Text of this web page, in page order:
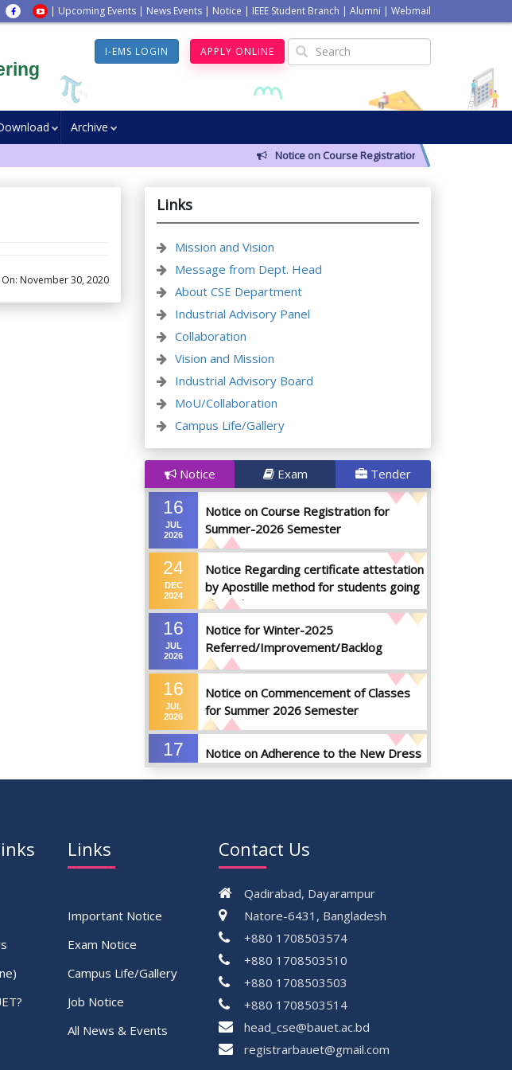
| Upcoming Events | News Events | Notice | IEEE Student Branch | Alumni | Webmail
I-EMS LOGIN APPLY ONLINE
Archive
Notice on Course Registration for Summer-2026
November 30, 2020
Links
Mission and Vision
Message from Dept. Head
About CSE Department
Industrial Advisory Panel
Collaboration
Vision and Mission
Industrial Advisory Board
MoU/Collaboration
Campus Life/Gallery
Notice Exam Tender
16
JUL
2026
Notice on Course Registration for
Summer-2026 Semester
24
DEC
2024
Notice Regarding certificate attestation
by Apostille method for students going
abroad
16
JUL
2026
Notice for Winter-2025
Referred/Improvement/Backlog
Examinations
16
JUL
2026
Notice on Commencement of Classes
for Summer 2026 Semester
17
Notice on Adherence to the New Dress
Code for the Students
Batch)
IDP Phase-II Notice ( CSE-16th Batch)
Thesis Defense Notice ( CSE-15th
Batch)
Residential Hall Vacating and Reopening
Links
Important Notice
Exam Notice
Campus Life/Gallery
Job Notice
All News & Events
Contact Us
Qadirabad, Dayarampur
Natore-6431, Bangladesh
+880 1708503574
+880 1708503510
+880 1708503503
+880 1708503514
head_cse@bauet.ac.bd
registrarbauet@gmail.com